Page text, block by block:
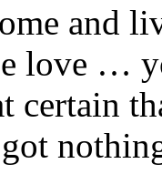
and
love …
certain